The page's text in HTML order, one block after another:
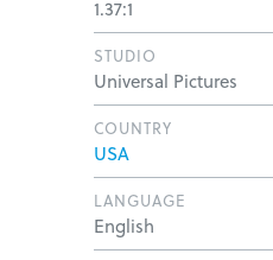
1.37:1
STUDIO
Universal Pictures
COUNTRY
USA
LANGUAGE
English